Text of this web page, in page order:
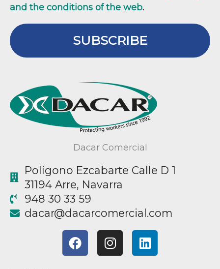
and the conditions of the web.
SUBSCRIBE
Dacar Comercial
Polígono Ezcabarte Calle D 1
31194 Arre, Navarra
948 30 33 59
moc.laicremocracad
@racad
F
a
I
n
L
i